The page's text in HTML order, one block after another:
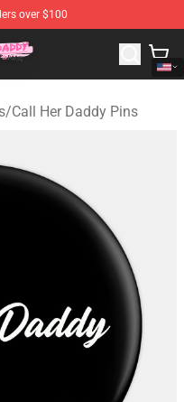
over $100
Call Her Daddy
/Call Her Daddy Pins